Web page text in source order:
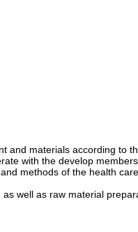
and materials according to
with the develop
methods of the health
well as raw material